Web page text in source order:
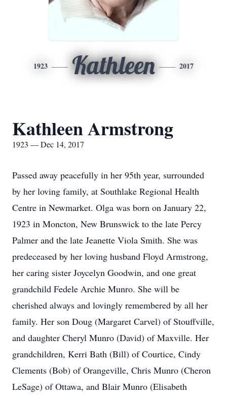
1923 Kathleen 2017
Kathleen Armstrong
1923 — Dec 14, 2017
Passed away peacefully in her 95th year, surrounded
by her loving family, at Southlake Regional Health
Centre in Newmarket. Olga was born on January 22,
1923 in Moncton, New Brunswick to the late Percy
Palmer and the late Jeanette Viola Smith. She was
predeceased by her loving husband Floyd Armstrong,
her caring sister Joycelyn Goodwin, and one great
grandchild Fedele Archie Munro. She will be
cherished always and lovingly remembered by all her
family. Her son Doug (Margaret Carvel) of Stouffville,
and daughter Cheryl Munro (David) of Maxville. Her
grandchildren, Kerri Bath (Bill) of Courtice, Cindy
Clements (Bob) of Orangeville, Chris Munro (Cheron
LeSage) of Ottawa, and Blair Munro (Elisabeth